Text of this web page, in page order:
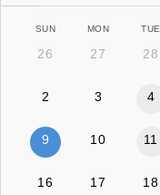
SUN MON TUE
26 27 28
2 3 4
9 10 11
16 17 18